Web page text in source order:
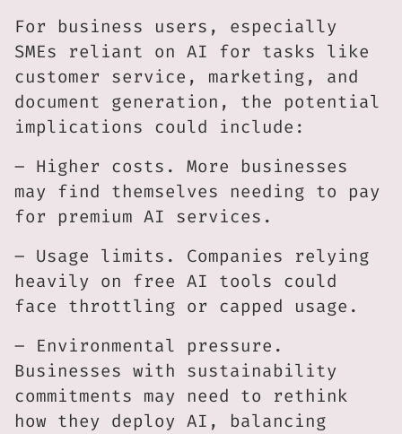
For business users, especially
SMEs reliant on AI for tasks like
customer service, marketing, and
document generation, the potential
implications could include:
– Higher costs. More businesses
may find themselves needing to pay
for premium AI services.
– Usage limits. Companies relying
heavily on free AI tools could
face throttling or capped usage.
– Environmental pressure.
Businesses with sustainability
commitments may need to rethink
how they deploy AI, balancing